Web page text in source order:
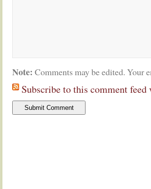
Note: Comments may be edited. Your
Subscribe to this comment feed